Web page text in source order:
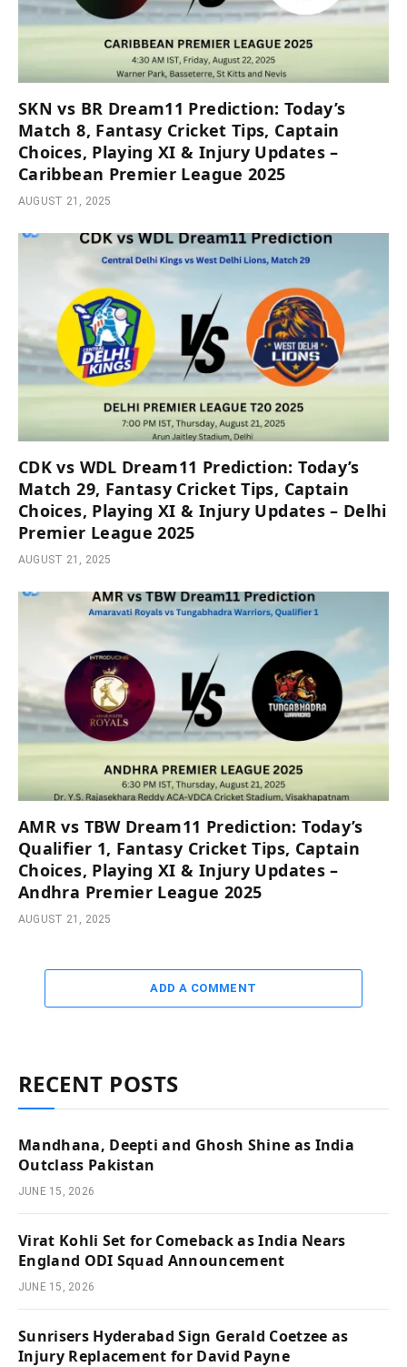
SKN vs BR Dream11 Prediction: Today’s
Match 8, Fantasy Cricket Tips, Captain
Choices, Playing XI & Injury Updates –
Caribbean Premier League 2025
AUGUST 21, 2025
CDK vs WDL Dream11 Prediction: Today’s
Match 29, Fantasy Cricket Tips, Captain
Choices, Playing XI & Injury Updates – Delhi
Premier League 2025
AUGUST 21, 2025
AMR vs TBW Dream11 Prediction: Today’s
Qualifier 1, Fantasy Cricket Tips, Captain
Choices, Playing XI & Injury Updates –
Andhra Premier League 2025
AUGUST 21, 2025
ADD A COMMENT
RECENT POSTS
Mandhana, Deepti and Ghosh Shine as India
Outclass Pakistan
JUNE 15, 2026
Virat Kohli Set for Comeback as India Nears
England ODI Squad Announcement
JUNE 15, 2026
Sunrisers Hyderabad Sign Gerald Coetzee as
Injury Replacement for David Payne